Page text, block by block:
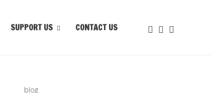
SUPPORT US CONTACT US
blog